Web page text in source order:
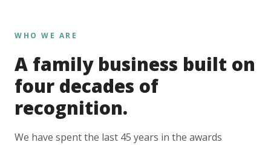
WHO WE ARE
A family business built on
four decades of
recognition.
We have spent the last 45 years in the awards